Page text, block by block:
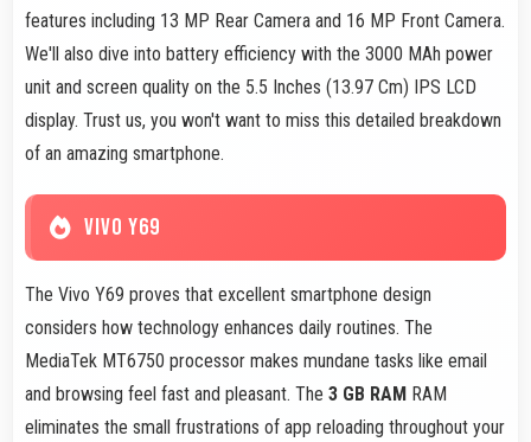
features including 13 MP Rear Camera and 16 MP Front Camera.
We'll also dive into battery efficiency with the 3000 MAh power
unit and screen quality on the 5.5 Inches (13.97 Cm) IPS LCD
display. Trust us, you won't want to miss this detailed breakdown
of an amazing smartphone.
VIVO Y69
The Vivo Y69 proves that excellent smartphone design
considers how technology enhances daily routines. The
MediaTek MT6750 processor makes mundane tasks like email
and browsing feel fast and pleasant. The 3 GB RAM RAM
eliminates the small frustrations of app reloading throughout your